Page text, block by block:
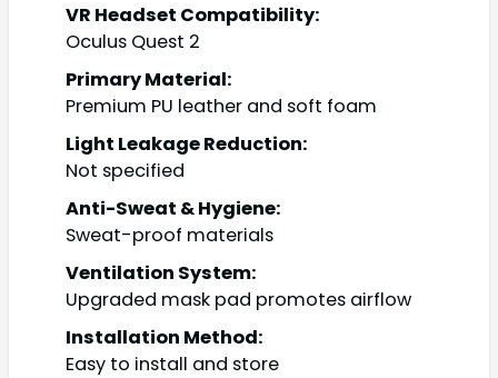
VR Headset Compatibility:
Oculus Quest 2
Primary Material:
Premium PU leather and soft foam
Light Leakage Reduction:
Not specified
Anti-Sweat & Hygiene:
Sweat-proof materials
Ventilation System:
Upgraded mask pad promotes airflow
Installation Method:
Easy to install and store